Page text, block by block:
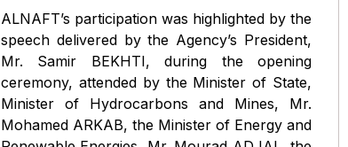
ALNAFT’s participation was highlighted by the
speech delivered by the Agency’s President,
Mr. Samir BEKHTI, during the opening
ceremony, attended by the Minister of State,
Minister of Hydrocarbons and Mines, Mr.
Mohamed ARKAB, the Minister of Energy and